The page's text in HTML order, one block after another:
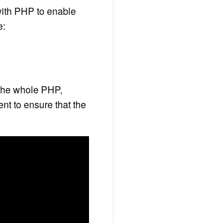
PHP to enable
whole PHP,
to ensure that the